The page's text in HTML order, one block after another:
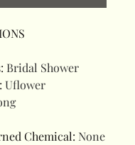
: Bridal Shower
: Uflower
Chemical: None